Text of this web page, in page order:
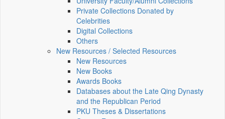
Private Collections Donated by
Celebrities
Digital Collections
Others
New Resources / Selected Resources
New Resources
New Books
Awards Books
Databases about the Late Qing Dynasty
and the Republican Period
PKU Theses & Dissertations